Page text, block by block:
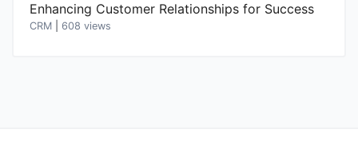
Enhancing Customer Relationships for Success
CRM 608 views